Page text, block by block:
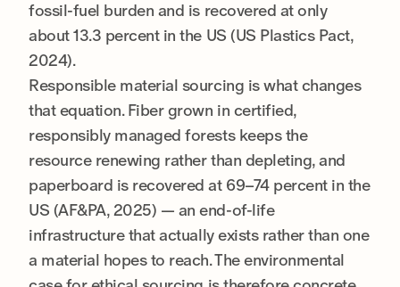
fossil-fuel burden and is recovered at only
about 13.3 percent in the US (US Plastics Pact,
2024).
Responsible material sourcing is what changes
that equation. Fiber grown in certified,
responsibly managed forests keeps the
resource renewing rather than depleting, and
paperboard is recovered at 69–74 percent in the
US (AF&PA, 2025) — an end-of-life
infrastructure that actually exists rather than one
a material hopes to reach. The environmental